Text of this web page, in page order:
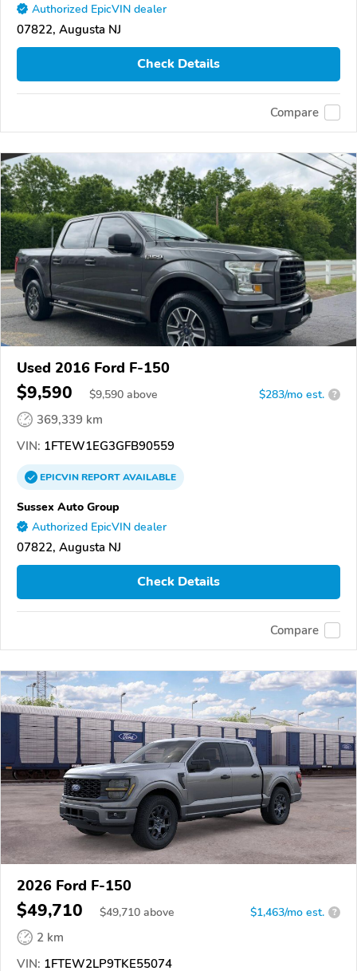
Authorized EpicVIN dealer
07822, Augusta NJ
Check Details
Compare
Used 2016 Ford F-150
$9,590 $9,590 above $283/mo est. ?
369,339 km
VIN: 1FTEW1EG3GFB90559
EPICVINREPORTAVAILABLE
Sussex Auto Group
Authorized EpicVIN dealer
07822, Augusta NJ
Check Details
Compare
2026 Ford F-150
$49,710 $49,710 above $1,463/mo est. ?
2 km
VIN: 1FTEW2LP9TKE55074